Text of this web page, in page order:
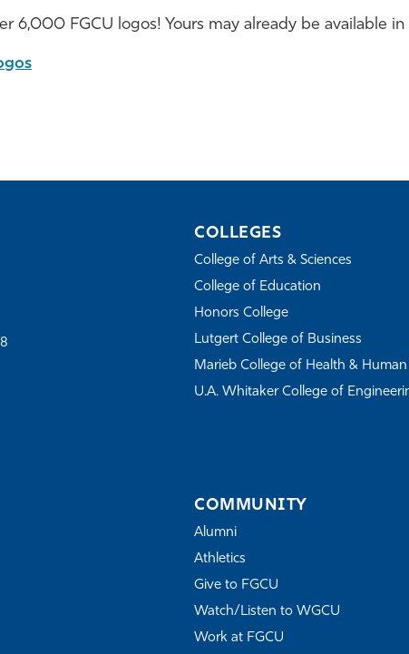
6,000 FGCU logos! Yours may already be available in
COLLEGES
College of Arts & Sciences
College of Education
Honors College
Lutgert College of Business
Marieb College of Health & Human
U.A. Whitaker College of
COMMUNITY
Alumni
Athletics
Give to FGCU
Watch/Listen to WGCU
Work at FGCU